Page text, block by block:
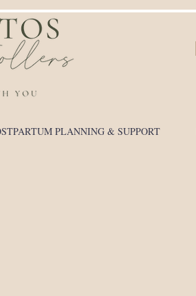
PLANNING & SUPPORT